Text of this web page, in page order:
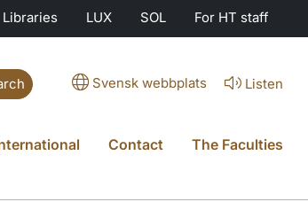
Libraries LUX SOL For HT staff
Svensk webbplats Listen
Contact The Faculties